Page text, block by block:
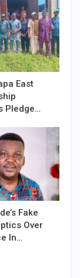
East
Pledge…
Fake
Over
In…